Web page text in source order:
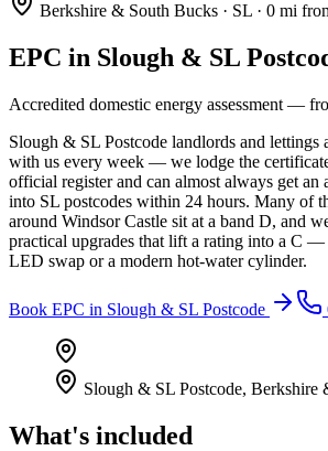
Berkshire & South Bucks · SL · 0 mi
EPC in Slough & SL
Accredited domestic energy assessment —
Slough & SL Postcode landlords and lettings
with us every week — we lodge the
official register and can almost always get an
into SL postcodes within 24 hours. Many of
around Windsor Castle sit at a band D, and
practical upgrades that lift a rating into a C
LED swap or a modern hot-water cylinder.
Book EPC in Slough & SL Postcode
Slough & SL Postcode, Berkshire
What's included